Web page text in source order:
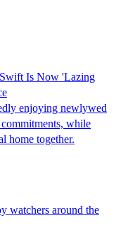
Is Now 'Lazing
enjoying newlywed
while
home together.
watchers around the